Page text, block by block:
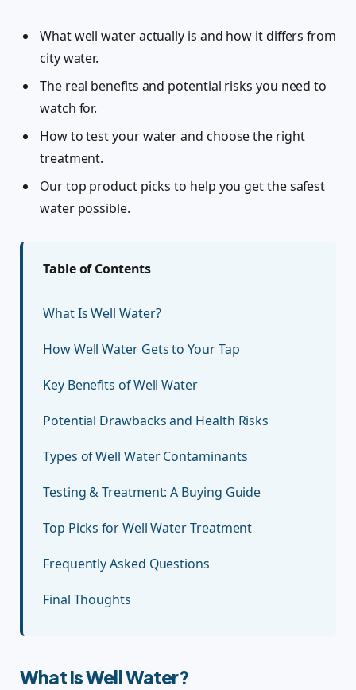
What well water actually is and how it differs from
city water.
The real benefits and potential risks you need to
watch for.
How to test your water and choose the right
treatment.
Our top product picks to help you get the safest
water possible.
Table of Contents
What Is Well Water?
How Well Water Gets to Your Tap
Key Benefits of Well Water
Potential Drawbacks and Health Risks
Types of Well Water Contaminants
Testing & Treatment: A Buying Guide
Top Picks for Well Water Treatment
Frequently Asked Questions
Final Thoughts
What Is Well Water?